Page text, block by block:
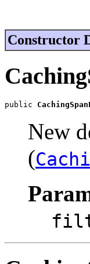
Constructor
public
New
(